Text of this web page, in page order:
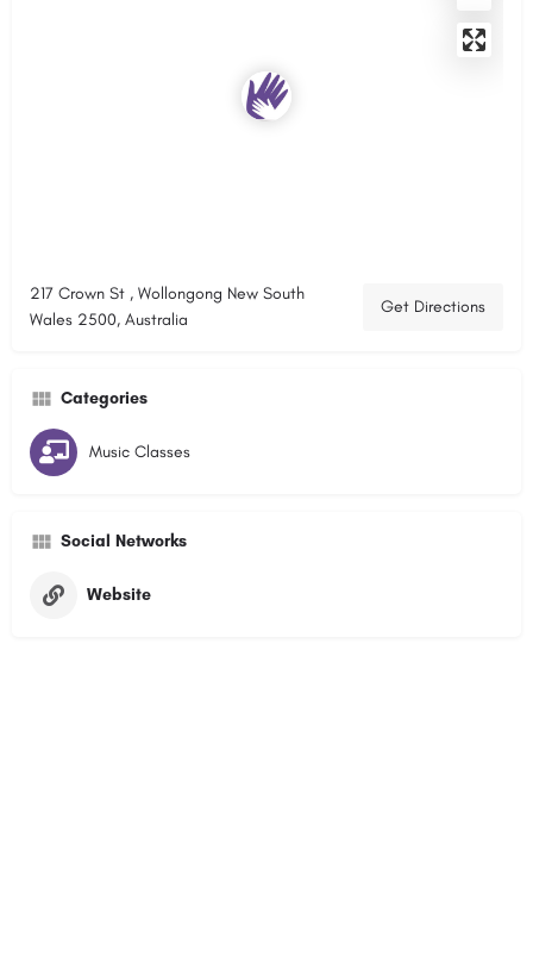
217 Crown St , Wollongong New South
Wales 2500, Australia
Get Directions
Categories
Music Classes
Social Networks
Website